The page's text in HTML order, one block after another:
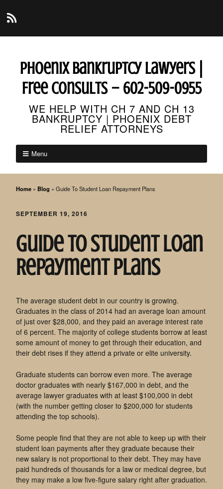
Phoenix Bankruptcy Lawyers |
Free Consults – 602-509-0955
WE HELP WITH CH 7 AND CH 13
BANKRUPTCY | PHOENIX DEBT
RELIEF ATTORNEYS
Menu
Home » Blog » Guide To Student Loan Repayment Plans
SEPTEMBER 19, 2016
Guide To Student Loan
Repayment Plans
The average student debt in our country is growing.
Graduates in the class of 2014 had an average loan amount
of just over $28,000, and they paid an average interest rate
of 6 percent. The majority of college students borrow at least
some amount of money to get through their education, and
their debt rises if they attend a private or elite university.
Graduate students can borrow even more. The average
doctor graduates with nearly $167,000 in debt, and the
average lawyer graduates with at least $100,000 in debt
(with the number getting closer to $200,000 for students
attending the top schools).
Some people find that they are not able to keep up with their
student loan payments after they graduate because their
new salary is not proportional to their debt. They may have
paid hundreds of thousands for a law or medical degree, but
they may make a low five-figure salary right after graduation.